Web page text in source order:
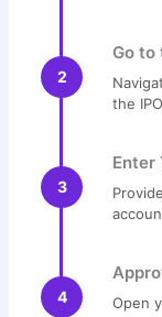
2
Go to
the
3
Enter
4
Open